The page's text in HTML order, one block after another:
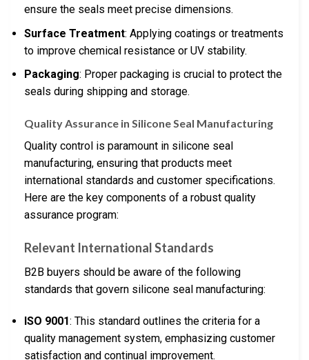
ensure the seals meet precise dimensions.
Surface Treatment: Applying coatings or treatments
to improve chemical resistance or UV stability.
Packaging: Proper packaging is crucial to protect the
seals during shipping and storage.
Quality Assurance in Silicone Seal Manufacturing
Quality control is paramount in silicone seal
manufacturing, ensuring that products meet
international standards and customer specifications.
Here are the key components of a robust quality
assurance program:
Relevant International Standards
B2B buyers should be aware of the following
standards that govern silicone seal manufacturing:
ISO 9001: This standard outlines the criteria for a
quality management system, emphasizing customer
satisfaction and continual improvement.